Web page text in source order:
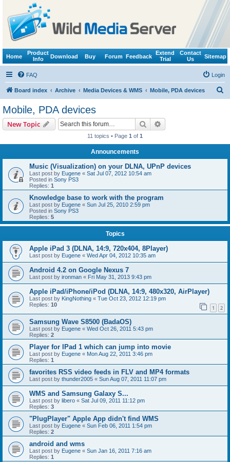
Home
Product
Info
Download Buy Forum Feedback
Extend
Trial
Contact
Us
Sitemap
FAQ Login
Board index Archive Media Devices & WMS Mobile, PDA devices
Mobile, PDA devices
New Topic Search
11 topics • Page 1 of 1
Announcements
Music (Visualization) on your DLNA, UPnP devices
Last post by Eugene « Sat Jul 07, 2012 10:54 am
Posted in Sony PS3
Replies: 1
Knowledge base to work with the program
Last post by Eugene « Sun Jul 25, 2010 2:59 pm
Posted in Sony PS3
Replies: 5
Topics
Apple iPad 3 (DLNA, 14:9, 720x404, 8Player)
Last post by Eugene « Wed Apr 04, 2012 10:35 am
Android 4.2 on Google Nexus 7
Last post by ironman « Fri May 31, 2013 9:43 pm
Apple iPad/iPhone/iPod (DLNA, 14:9, 480x320, AirPlayer)
Last post by KingNothing « Tue Oct 23, 2012 12:19 pm
Replies: 10 1 2
Samsung Wave S8500 (BadaOS)
Last post by Eugene « Wed Oct 26, 2011 5:43 pm
Replies: 2
Player for IPad 1 which can jump into movie
Last post by Eugene « Mon Aug 22, 2011 3:46 pm
Replies: 1
favorites RSS video feeds in FLV and MP4 formats
Last post by thunder2005 « Sun Aug 07, 2011 11:07 pm
WMS and Samsung Galaxy S...
Last post by libero « Sat Jul 09, 2011 11:12 pm
Replies: 3
"PlugPlayer" Apple App didn't find WMS
Last post by Eugene « Sun Feb 06, 2011 1:54 pm
Replies: 2
android and wms
Last post by Eugene « Sun Jan 16, 2011 7:16 am
Replies: 1